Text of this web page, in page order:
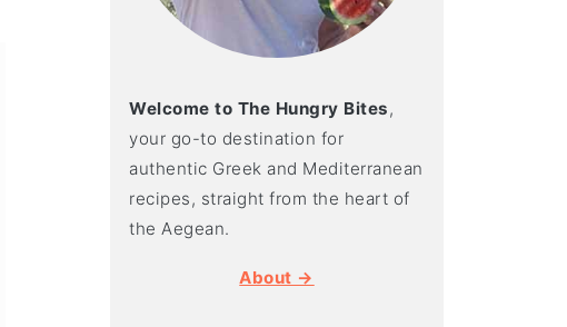
Welcome to The Hungry Bites,
your go-to destination for
authentic Greek and Mediterranean
recipes, straight from the heart of
the Aegean.
About →